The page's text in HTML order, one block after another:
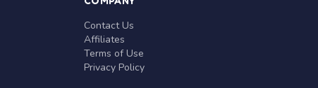
Contact Us
Affiliates
Terms of Use
Privacy Policy